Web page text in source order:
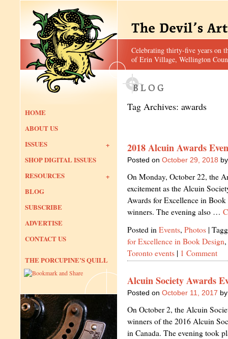
Celebrating thirty-five years on
of Erin Village, Wellington
HOME
ABOUT US
ISSUES
SHOP DIGITAL ISSUES
RESOURCES
BLOG
SUBSCRIBE
ADVERTISE
CONTACT US
THE PORCUPINE’S QUILL
Tag Archives: awards
2018 Alcuin Awards
Posted on October 29, 2018 by
On Monday, October 22, the
excitement as the Alcuin
Awards for Excellence in
winners. The evening also …
Posted in Events, Photos |
for Excellence in Book Design,
Toronto events | 1 Comment
Alcuin Society Awards
Posted on October 11, 2017 by
On October 2, the Alcuin
winners of the 2016 Alcuin
in Canada. The evening took